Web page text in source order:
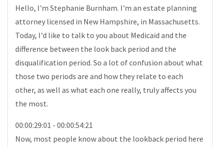
Hello, I'm Stephanie Burnham. I'm an estate planning
attorney licensed in New Hampshire, in Massachusetts.
Today, I'd like to talk to you about Medicaid and the
difference between the look back period and the
disqualification period. So a lot of confusion about what
those two periods are and how they relate to each
other, as well as what each one really, truly affects you
the most.
00:00:29:01 - 00:00:54:21
Now, most people know about the lookback period here